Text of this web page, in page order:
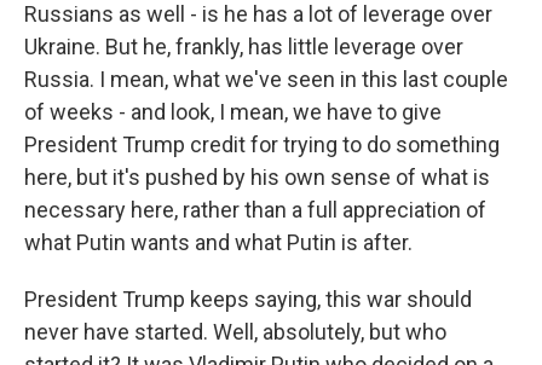
Russians as well - is he has a lot of leverage over
Ukraine. But he, frankly, has little leverage over
Russia. I mean, what we've seen in this last couple
of weeks - and look, I mean, we have to give
President Trump credit for trying to do something
here, but it's pushed by his own sense of what is
necessary here, rather than a full appreciation of
what Putin wants and what Putin is after.
President Trump keeps saying, this war should
never have started. Well, absolutely, but who